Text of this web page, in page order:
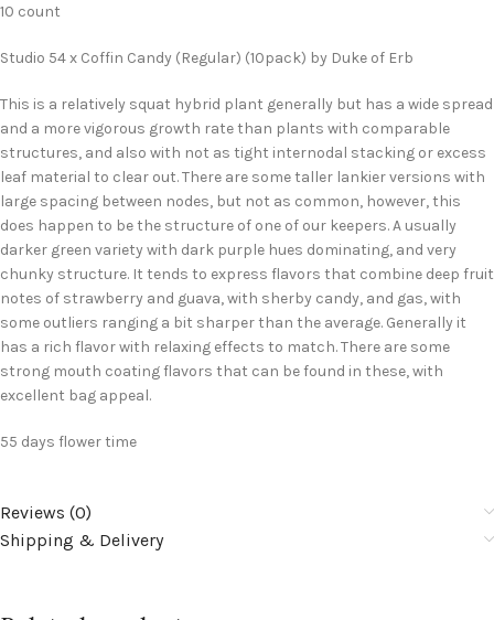
10 count
Studio 54 x Coffin Candy (Regular) (10pack) by Duke of Erb
This is a relatively squat hybrid plant generally but has a wide spread
and a more vigorous growth rate than plants with comparable
structures, and also with not as tight internodal stacking or excess
leaf material to clear out. There are some taller lankier versions with
large spacing between nodes, but not as common, however, this
does happen to be the structure of one of our keepers. A usually
darker green variety with dark purple hues dominating, and very
chunky structure. It tends to express flavors that combine deep fruit
notes of strawberry and guava, with sherby candy, and gas, with
some outliers ranging a bit sharper than the average. Generally it
has a rich flavor with relaxing effects to match. There are some
strong mouth coating flavors that can be found in these, with
excellent bag appeal.
55 days flower time
Reviews (0)
Shipping & Delivery